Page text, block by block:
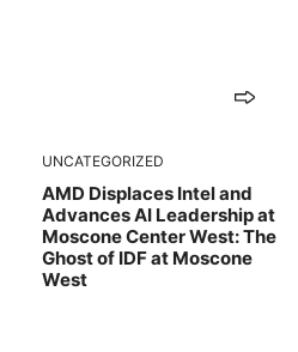
UNCATEGORIZED
AMD Displaces Intel and
Advances AI Leadership at
Moscone Center West: The
Ghost of IDF at Moscone
West